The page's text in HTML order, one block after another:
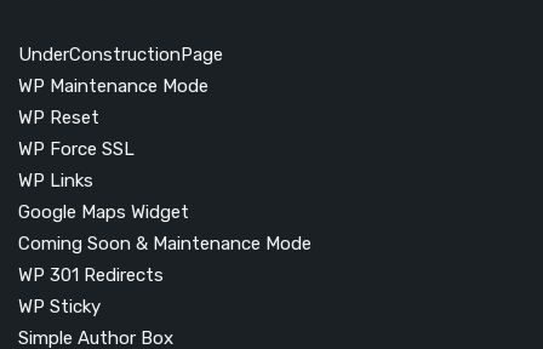
UnderConstructionPage
WP Maintenance Mode
WP Reset
WP Force SSL
WP Links
Google Maps Widget
Coming Soon & Maintenance Mode
WP 301 Redirects
WP Sticky
Simple Author Box